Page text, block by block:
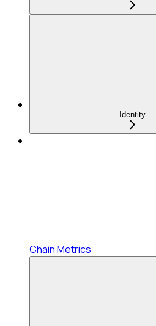
Identity
Chain Metrics